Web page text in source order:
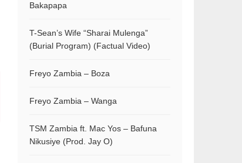
Bakapapa
T-Sean’s Wife “Sharai Mulenga”
(Burial Program) (Factual Video)
Freyo Zambia – Boza
Freyo Zambia – Wanga
TSM Zambia ft. Mac Yos – Bafuna
Nikusiye (Prod. Jay O)